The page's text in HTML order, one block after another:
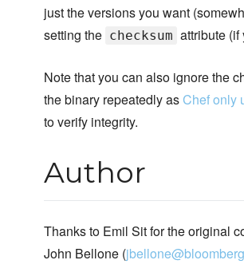
just the versions you want
setting the checksum attribute
Note that you can also ignore the
the binary repeatedly asChef only
to verify integrity.
Author
Thanks to Emil Sit for the original
John Bellone (